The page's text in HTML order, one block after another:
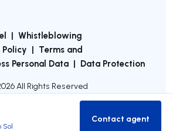
| Whistleblowing
| Terms and
Personal Data | Data Protection
All Rights Reserved
Sol Contact
Contact agent